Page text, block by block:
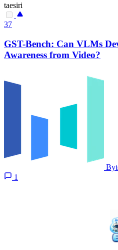
taesiri
37
GST-Bench: Can VLMs
Awareness from Video?
1